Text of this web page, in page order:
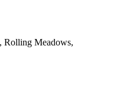
Rolling Meadows